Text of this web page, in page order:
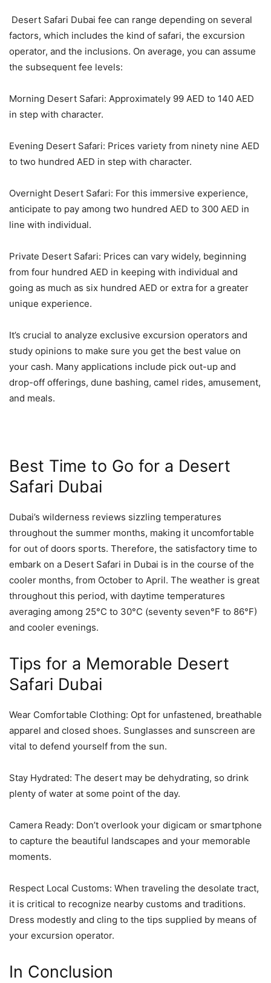
Desert Safari Dubai fee can range depending on several
factors, which includes the kind of safari, the excursion
operator, and the inclusions. On average, you can assume
the subsequent fee levels:
Morning Desert Safari: Approximately 99 AED to 140 AED
in step with character.
Evening Desert Safari: Prices variety from ninety nine AED
to two hundred AED in step with character.
Overnight Desert Safari: For this immersive experience,
anticipate to pay among two hundred AED to 300 AED in
line with individual.
Private Desert Safari: Prices can vary widely, beginning
from four hundred AED in keeping with individual and
going as much as six hundred AED or extra for a greater
unique experience.
It’s crucial to analyze exclusive excursion operators and
study opinions to make sure you get the best value on
your cash. Many applications include pick out-up and
drop-off offerings, dune bashing, camel rides, amusement,
and meals.
Best Time to Go for a Desert
Safari Dubai
Dubai’s wilderness reviews sizzling temperatures
throughout the summer months, making it uncomfortable
for out of doors sports. Therefore, the satisfactory time to
embark on a Desert Safari in Dubai is in the course of the
cooler months, from October to April. The weather is great
throughout this period, with daytime temperatures
averaging among 25°C to 30°C (seventy seven°F to 86°F)
and cooler evenings.
Tips for a Memorable Desert
Safari Dubai
Wear Comfortable Clothing: Opt for unfastened, breathable
apparel and closed shoes. Sunglasses and sunscreen are
vital to defend yourself from the sun.
Stay Hydrated: The desert may be dehydrating, so drink
plenty of water at some point of the day.
Camera Ready: Don’t overlook your digicam or smartphone
to capture the beautiful landscapes and your memorable
moments.
Respect Local Customs: When traveling the desolate tract,
it is critical to recognize nearby customs and traditions.
Dress modestly and cling to the tips supplied by means of
your excursion operator.
In Conclusion